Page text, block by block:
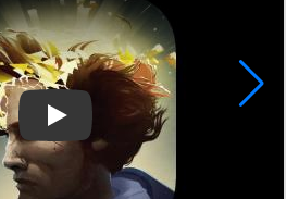
Play Video: Three Minutes To